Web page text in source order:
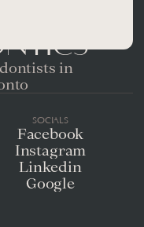
in
SOCIALS
Facebook
Instagram
Linkedin
Google